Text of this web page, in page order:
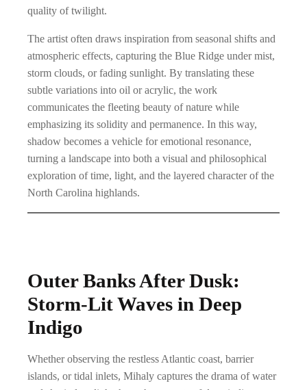
$
8
9
9
.
0
quality of twilight.
The artist often draws inspiration from seasonal shifts and
atmospheric effects, capturing the Blue Ridge under mist,
storm clouds, or fading sunlight. By translating these
subtle variations into oil or acrylic, the work
communicates the fleeting beauty of nature while
emphasizing its solidity and permanence. In this way,
shadow becomes a vehicle for emotional resonance,
turning a landscape into both a visual and philosophical
exploration of time, light, and the layered character of the
North Carolina highlands.
Outer Banks After Dusk:
Storm-Lit Waves in Deep
Indigo
Whether observing the restless Atlantic coast, barrier
islands, or tidal inlets, Mihaly captures the drama of water